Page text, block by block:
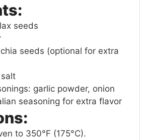
seeds
seeds (optional for extra
garlic powder, onion
seasoning for extra flavor
to 350°F (175°C).